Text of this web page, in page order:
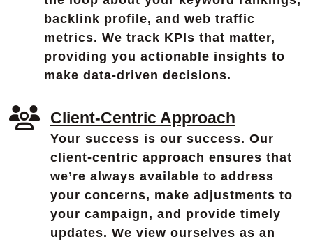
backlink profile, and web traffic
metrics. We track KPIs that matter,
providing you actionable insights to
make data-driven decisions.
Client-Centric Approach
Your success is our success. Our
client-centric approach ensures that
we’re always available to address
your concerns, make adjustments to
your campaign, and provide timely
updates. We view ourselves as an